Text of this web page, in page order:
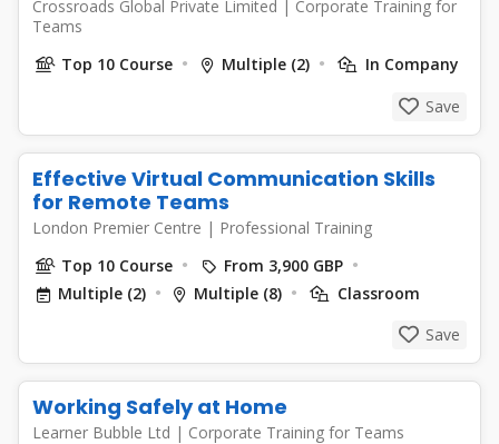
Crossroads Global Private Limited | Corporate Training for
Teams
Top 10 Course
Multiple (2)
In Company
Save
Effective Virtual Communication Skills
for Remote Teams
London Premier Centre | Professional Training
Top 10 Course
From 3,900 GBP
Multiple (2)
Multiple (8)
Classroom
Save
Working Safely at Home
Learner Bubble Ltd | Corporate Training for Teams